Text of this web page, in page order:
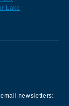
Lake
newsletters: